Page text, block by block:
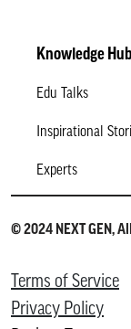
Knowledge Hub
Edu Talks
Inspirational
Experts
© 2024 NEXT GEN,
Terms of Service
Privacy Policy